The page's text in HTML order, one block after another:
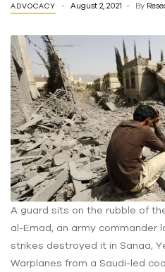
Rights
ADVOCACY August 2, 2021 By
A guard sits on the rubble of
al-Emad, an army commander
strikes destroyed it in Sanaa,
Warplanes from a Saudi-led